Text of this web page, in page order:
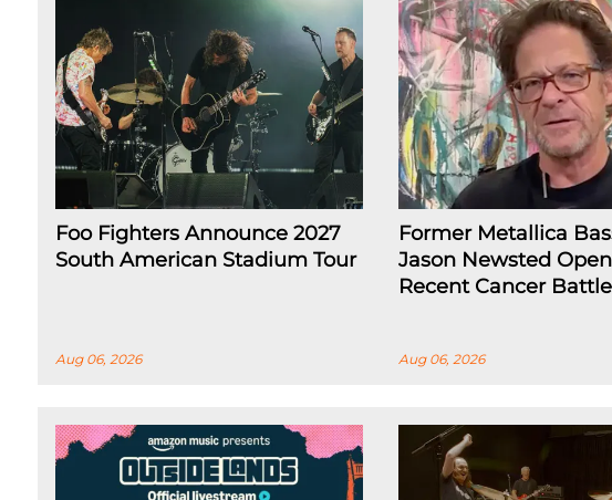
Foo Fighters Announce 2027
South American Stadium Tour
Aug 06, 2026
Former Metallica
Jason Newsted
Recent Cancer Battle
Aug 06, 2026